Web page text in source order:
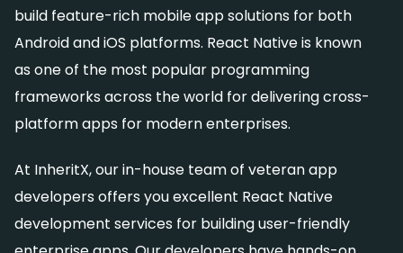
build feature-rich mobile app solutions for both
Android and iOS platforms. React Native is known
as one of the most popular programming
frameworks across the world for delivering cross-
platform apps for modern enterprises.
At InheritX, our in-house team of veteran app
developers offers you excellent React Native
development services for building user-friendly